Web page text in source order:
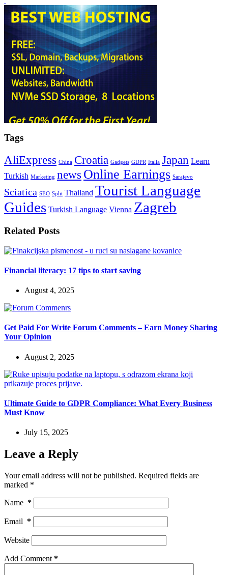
Tags
AliExpress China Croatia Gadgets GDPR Italia Japan Learn
Turkish Marketing news Online Earnings Sarajevo
Sciatica SEO Split Thailand Tourist Language
Guides Turkish Language Vienna Zagreb
Related Posts
Financial literacy: 17 tips to start saving
August 4, 2025
Get Paid For Write Forum Comments – Earn Money Sharing
Your Opinion
August 2, 2025
Ultimate Guide to GDPR Compliance: What Every Business
Must Know
July 15, 2025
Leave a Reply
Your email address will not be published. Required fields are
marked *
Name *
Email *
Website
Add Comment *